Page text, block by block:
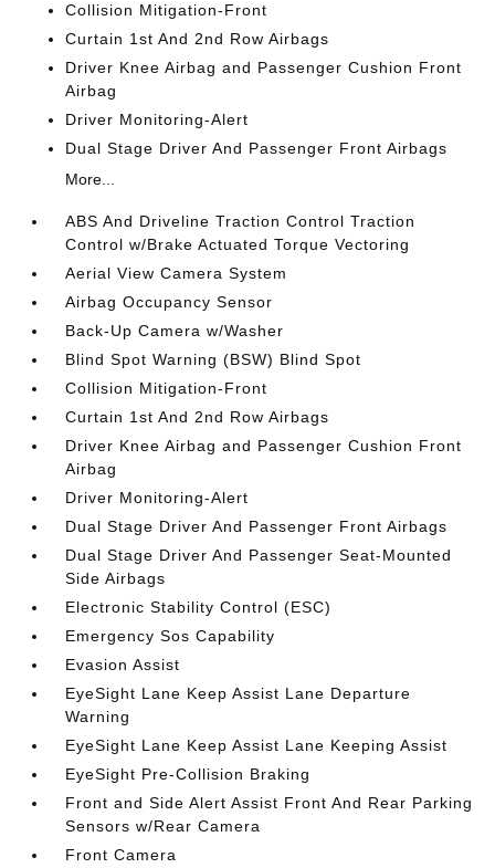
Collision Mitigation-Front
Curtain 1st And 2nd Row Airbags
Driver Knee Airbag and Passenger Cushion Front
Airbag
Driver Monitoring-Alert
Dual Stage Driver And Passenger Front Airbags
More...
ABS And Driveline Traction Control Traction
Control w/Brake Actuated Torque Vectoring
Aerial View Camera System
Airbag Occupancy Sensor
Back-Up Camera w/Washer
Blind Spot Warning (BSW) Blind Spot
Collision Mitigation-Front
Curtain 1st And 2nd Row Airbags
Driver Knee Airbag and Passenger Cushion Front
Airbag
Driver Monitoring-Alert
Dual Stage Driver And Passenger Front Airbags
Dual Stage Driver And Passenger Seat-Mounted
Side Airbags
Electronic Stability Control (ESC)
Emergency Sos Capability
Evasion Assist
EyeSight Lane Keep Assist Lane Departure
Warning
EyeSight Lane Keep Assist Lane Keeping Assist
EyeSight Pre-Collision Braking
Front and Side Alert Assist Front And Rear Parking
Sensors w/Rear Camera
Front Camera